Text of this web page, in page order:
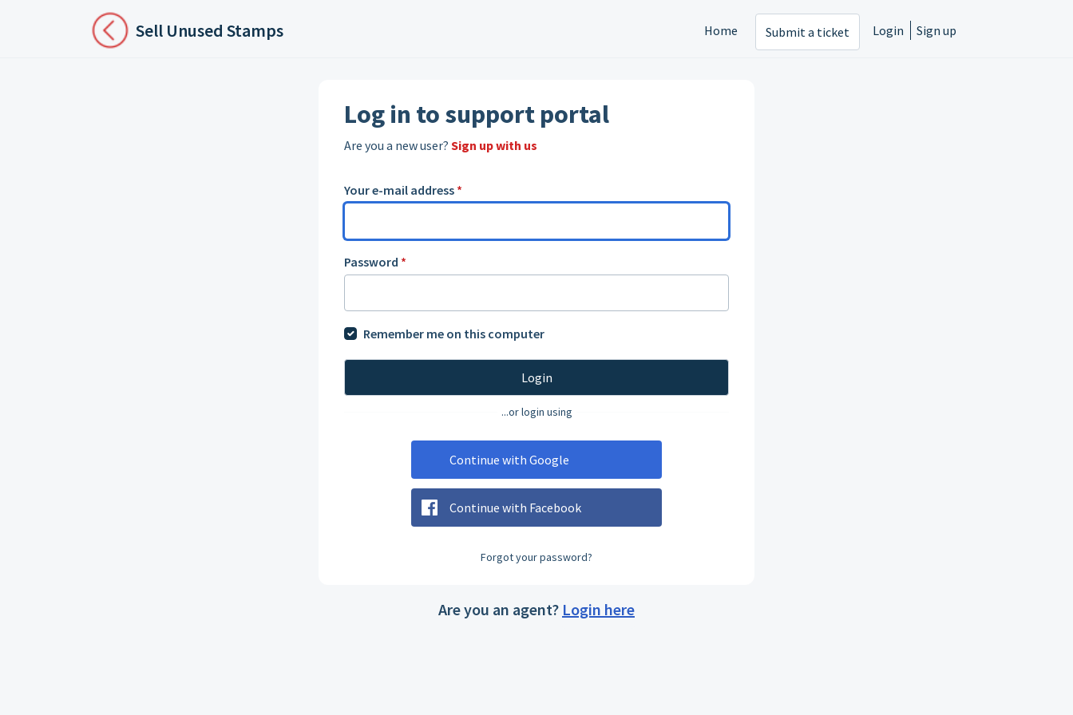
Sell Unused Stamps Home Submit a ticket Login Sign up
Log in to support portal
Are you a new user? Sign up with us
Your e-mail address *
Password *
Remember me on this computer
Login
...or login using
Continue with Google
Continue with Facebook
Forgot your password?
Are you an agent? Login here